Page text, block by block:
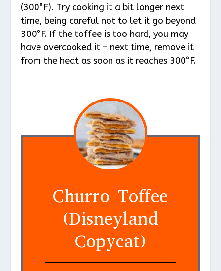
(300°F). Try cooking it a bit longer next
time, being careful not to let it go beyond
300°F. If the toffee is too hard, you may
have overcooked it – next time, remove it
from the heat as soon as it reaches 300°F.
Churro Toffee
(Disneyland
Copycat)